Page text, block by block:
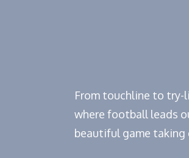
From touchline to try-
where football leads
beautiful game taking